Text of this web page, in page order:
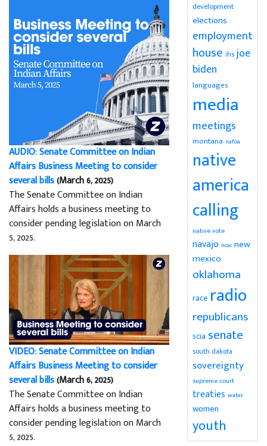
AUDIO: Senate Committee on Indian
Affairs Business Meeting to consider
several bills(March 6, 2025)
The Senate Committee on Indian
Affairs holds a business meeting to
consider pending legislation on March
5, 2025.
VIDEO: Senate Committee on Indian
Affairs Business Meeting to consider
several bills(March 6, 2025)
The Senate Committee on Indian
Affairs holds a business meeting to
consider pending legislation on March
5, 2025.
development
elections
employment
house ihs joe
biden
languages
media
meetings
montana nafoa
native
america
calling
native vote
navajo ncai new
mexico
oklahoma
race radio
republicans
scia senate
south dakota
sovereignty
supreme court
treaties water
women
youth